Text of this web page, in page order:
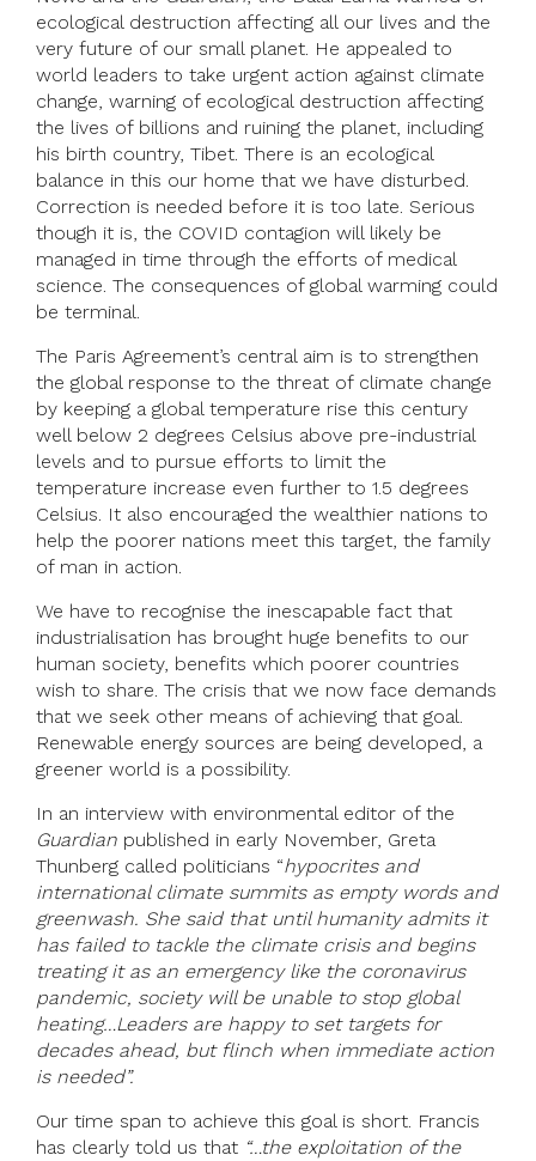
ecological destruction affecting all our lives and the
very future of our small planet. He appealed to
world leaders to take urgent action against climate
change, warning of ecological destruction affecting
the lives of billions and ruining the planet, including
his birth country, Tibet. There is an ecological
balance in this our home that we have disturbed.
Correction is needed before it is too late. Serious
though it is, the COVID contagion will likely be
managed in time through the efforts of medical
science. The consequences of global warming could
be terminal.
The Paris Agreement’s central aim is to strengthen
the global response to the threat of climate change
by keeping a global temperature rise this century
well below 2 degrees Celsius above pre-industrial
levels and to pursue efforts to limit the
temperature increase even further to 1.5 degrees
Celsius. It also encouraged the wealthier nations to
help the poorer nations meet this target, the family
of man in action.
We have to recognise the inescapable fact that
industrialisation has brought huge benefits to our
human society, benefits which poorer countries
wish to share. The crisis that we now face demands
that we seek other means of achieving that goal.
Renewable energy sources are being developed, a
greener world is a possibility.
In an interview with environmental editor of the
Guardian published in early November, Greta
Thunberg called politicians “hypocrites and
international climate summits as empty words and
greenwash. She said that until humanity admits it
has failed to tackle the climate crisis and begins
treating it as an emergency like the coronavirus
pandemic, society will be unable to stop global
heating…Leaders are happy to set targets for
decades ahead, but flinch when immediate action
is needed”.
Our time span to achieve this goal is short. Francis
has clearly told us that “…the exploitation of the